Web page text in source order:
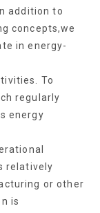
addition to
concepts,we
in energy-
To
regularly
energy
relatively
or other
is